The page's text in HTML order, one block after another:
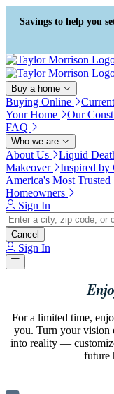
Press Alt+1 for screen-
mode, Alt+0 to cancel
Accessibility Screen-
Guide, Feedback, and
Reporting | New window
Savings to help you
Buy a home
Buying Online
Your Home
Our
FAQ
Who we are
About Us Liquid
Makeover
Inspired by
America's Most Trusted
Homeowners
Sign In
Cancel
Sign In
For a limited time,
you. Turn your vision
into reality —
future